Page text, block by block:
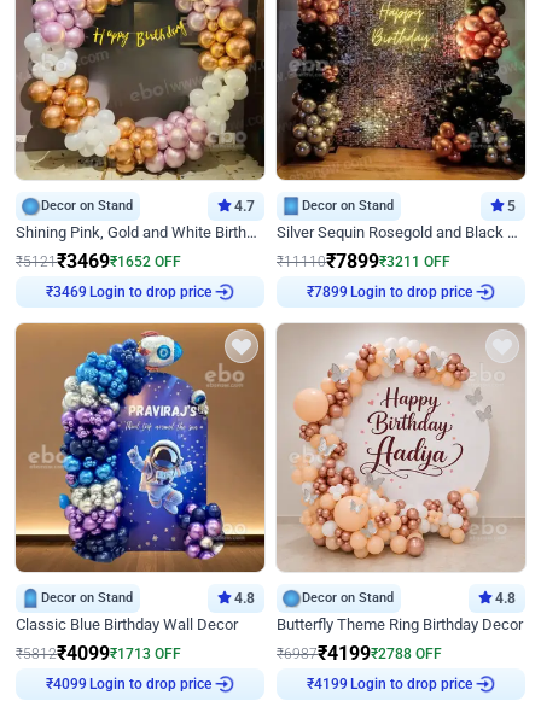
Decor on Stand 4.7
Shining Pink, Gold and White Birthday Decor
₹5121₹3469₹1652 OFF
₹3469
Login to drop price
Decor on Stand 5
Silver Sequin Rosegold and Black Birthday Decor
₹11110₹7899₹3211 OFF
₹7899
Login to drop price
Decor on Stand 4.8
Classic Blue Birthday Wall Decor
₹5812₹4099₹1713 OFF
₹ 4099
Login to drop price
Decor on Stand 4.8
Butterfly Theme Ring Birthday Decor
₹6987₹4199₹2788 OFF
₹ 4199
Login to drop price